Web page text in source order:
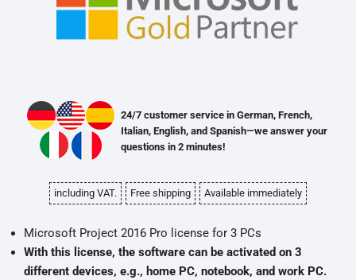
including VAT. Free shipping Available immediately
24/7 customer service in German, French,
Italian, English, and Spanish—we answer your
questions in 2 minutes!
Microsoft Project 2016 Pro license for 3 PCs
With this license, the software can be activated on 3
different devices, e.g., home PC, notebook, and work PC.